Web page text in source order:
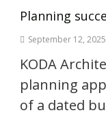
Planning
September 12, 2025
KODA
planning
of a dated